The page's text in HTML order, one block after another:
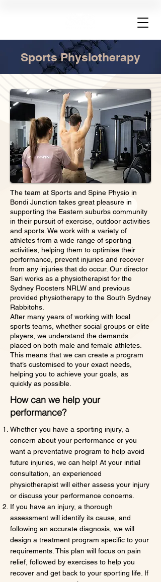
Sports Physiotherapy
The team at Sports and Spine Physio in
Bondi Junction takes great pleasure in
supporting the Eastern suburbs community
in their pursuit of exercise, outdoor activities
and sports. We work with a variety of
athletes from a wide range of sporting
activities, helping them to optimise their
performance, prevent injuries and recover
from any injuries that do occur. Our director
Sari works as a physiotherapist for the
Sydney Roosters NRLW and previous
provided physiotherapy to the South Sydney
Rabbitohs.
After many years of working with local
sports teams, whether social groups or elite
players, we understand the demands
placed on both male and female athletes.
This means that we can create a program
that’s customised to your exact needs,
helping you to achieve your goals, as
quickly as possible.
How can we help your
performance?
Whether you have a sporting injury, a
concern about your performance or you
want a preventative program to help avoid
future injuries, we can help! At your initial
consultation, an experienced
physiotherapist will either assess your injury
or discuss your performance concerns.
If you have an injury, a thorough
assessment will identify its cause, and
following an accurate diagnosis, we will
design a treatment program specific to your
requirements. This plan will focus on pain
relief, followed by exercises to help you
recover and get back to your sporting life. If